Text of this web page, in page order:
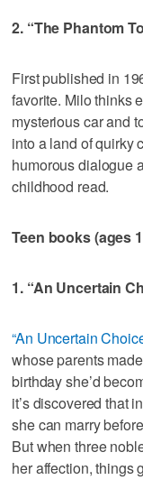
2. “The Phantom
First published in
favorite. Milo thinks
mysterious car and
into a land of quirky
humorous dialogue
childhood read.
Teen books (ages
1. “An Uncertain
“An Uncertain
whose parents
birthday she’d
it’s discovered that
she can marry
But when three
her affection, things